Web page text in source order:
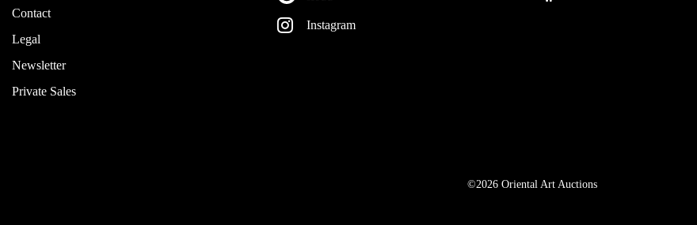
Contact
Legal
Newsletter
Private Sales
Instagram
©2026 Oriental Art Auctions